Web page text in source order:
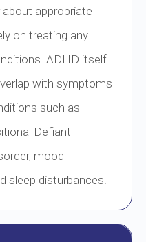
appropriate
on treating any
ADHD itself
with symptoms
such as
Defiant
mood
sleep disturbances.